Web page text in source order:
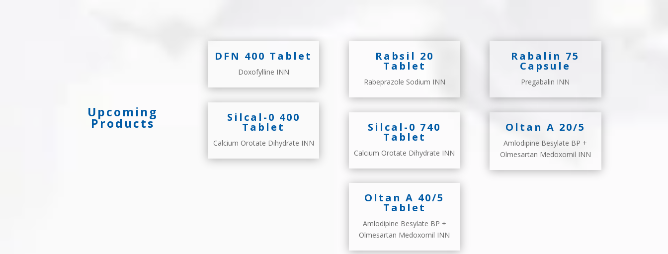
Upcoming
Products
DFN 400 Tablet
Doxofylline INN
Silcal-0 400
Tablet
Calcium Orotate Dihydrate INN
Rabsil 20
Tablet
Rabeprazole Sodium INN
Silcal-0 740
Tablet
Calcium Orotate Dihydrate INN
Oltan A 40/5
Tablet
Amlodipine Besylate BP +
Olmesartan Medoxomil INN
Rabalin 75
Capsule
Pregabalin INN
Oltan A 20/5
Amlodipine Besylate BP +
Olmesartan Medoxomil INN